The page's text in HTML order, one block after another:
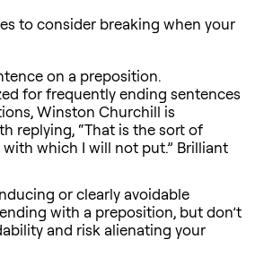
to consider breaking when your
on a preposition.
for frequently ending sentences
Winston Churchill is
replying, “That is the sort of
which I will not put.” Brilliant
or clearly avoidable
with a preposition, but don’t
and risk alienating your